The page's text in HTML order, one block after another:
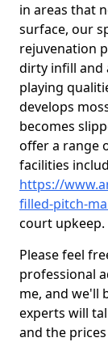
in areas that
surface, our
rejuvenation
dirty infill and
playing
develops
becomes
offer a range
facilities
https://
filled-pitch-
court upkeep.
Please feel
professional
me, and we'll
experts will
and the